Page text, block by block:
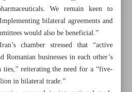
document at joint economic
$20b exports to Iraq on agenda
We remain keen to
bilateral agreements and
would also be beneficial.”
chamber stressed that “active
businesses in each other’s
reiterating the need for a “five-
in bilateral trade.”